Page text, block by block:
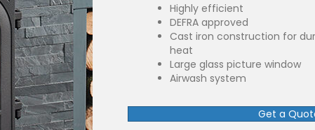
Highly efficient
DEFRA approved
Cast iron construction for
heat
Large glass picture window
Airwash system
Get a